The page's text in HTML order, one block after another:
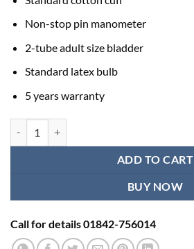
Non-stop pin manometer
2-tube adult size bladder
Standard latex bulb
5 years warranty
ADD TO CART
BUY NOW
Call for details 01842-756014